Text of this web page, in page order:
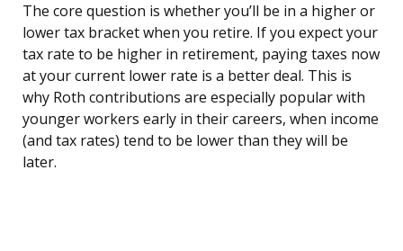
The core question is whether you’ll be in a higher or
lower tax bracket when you retire. If you expect your
tax rate to be higher in retirement, paying taxes now
at your current lower rate is a better deal. This is
why Roth contributions are especially popular with
younger workers early in their careers, when income
(and tax rates) tend to be lower than they will be
later.